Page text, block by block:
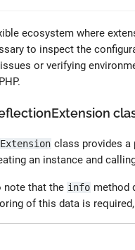
ecosystem where
to inspect the
or verifying
class provides a
an instance and
note that the info method
of this data is